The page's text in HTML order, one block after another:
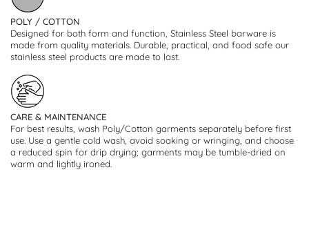
POLY / COTTON
Designed for both form and function, Stainless Steel barware is
made from quality materials. Durable, practical, and food safe our
stainless steel products are made to last.
CARE & MAINTENANCE
For best results, wash Poly/Cotton garments separately before first
use. Use a gentle cold wash, avoid soaking or wringing, and choose
a reduced spin for drip drying; garments may be tumble-dried on
warm and lightly ironed.